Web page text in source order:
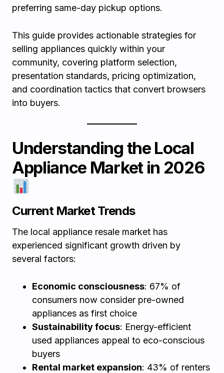
preferring same-day pickup options.
This guide provides actionable strategies for
selling appliances quickly within your
community, covering platform selection,
presentation standards, pricing optimization,
and coordination tactics that convert browsers
into buyers.
Understanding the Local
Appliance Market in 2026
Current Market Trends
The local appliance resale market has
experienced significant growth driven by
several factors:
Economic consciousness: 67% of
consumers now consider pre-owned
appliances as first choice
Sustainability focus: Energy-efficient
used appliances appeal to eco-conscious
buyers
Rental market expansion: 43% of renters